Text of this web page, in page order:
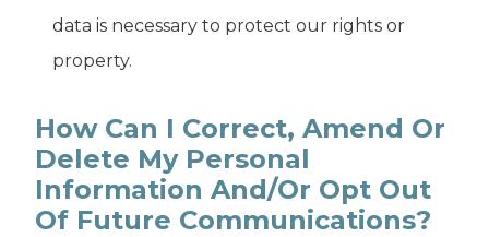
data is necessary to protect our rights or
property.
How Can I Correct, Amend Or
Delete My Personal
Information And/or Opt Out
Of Future Communications?